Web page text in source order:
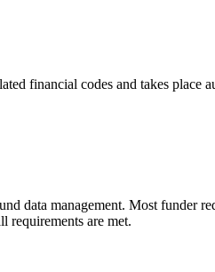
financial codes and takes place
data management. Most funder
requirements are met.